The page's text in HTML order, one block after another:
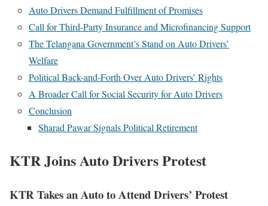
Auto Drivers Demand Fulfillment of Promises
Call for Third-Party Insurance and Microfinancing Support
The Telangana Government’s Stand on Auto Drivers’
Welfare
Political Back-and-Forth Over Auto Drivers’ Rights
A Broader Call for Social Security for Auto Drivers
Conclusion
Sharad Pawar Signals Political Retirement
KTR Joins Auto Drivers Protest
KTR Takes an Auto to Attend Drivers’ Protest